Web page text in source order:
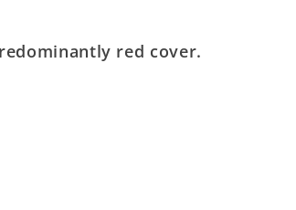
of
red cover.